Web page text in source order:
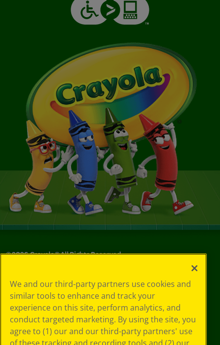
©2026Crayola® All Rights Reserved.
Policy
GDPR
Cookie
Preferences
Terms of Use
Web Accessibility
We and our third-party partners use cookies and
similar tools to enhance and track your
experience on this site, perform analytics, and
conduct targeted marketing. By using the site, you
agree to (1) our and our third-party partners' use